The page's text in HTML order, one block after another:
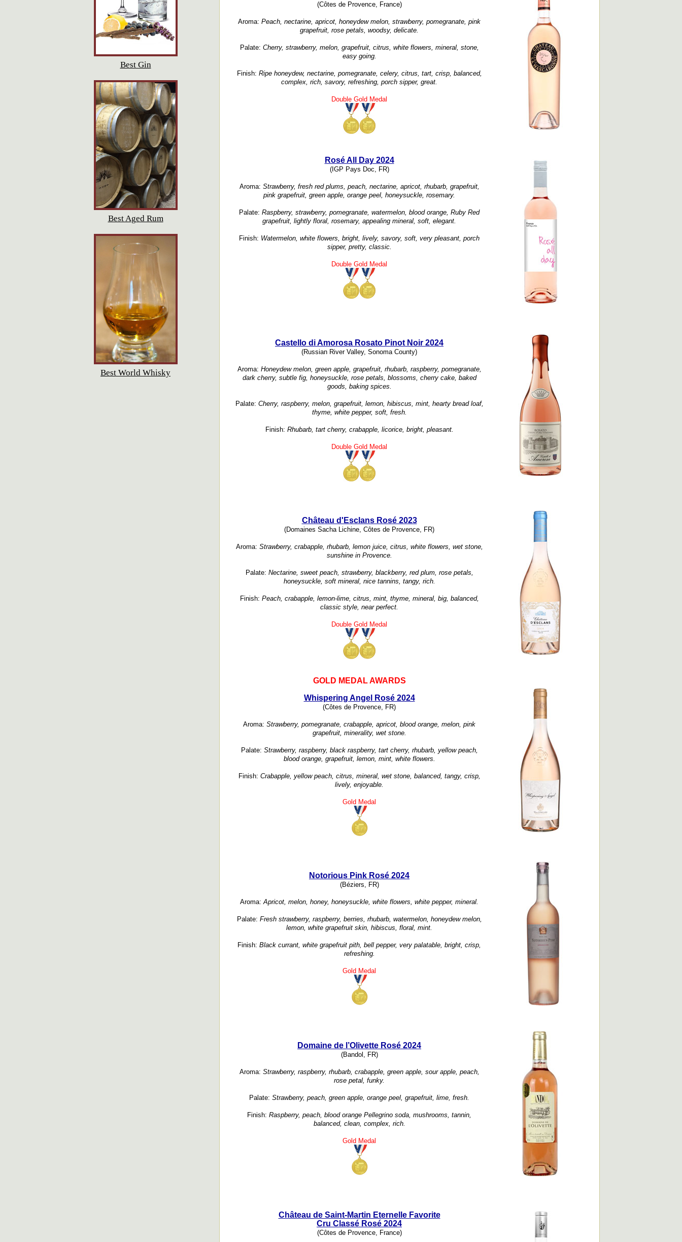
Best Gin
Best Aged Rum
Best World Whisky
(Côtes de Provence, France)
Aroma: Peach, nectarine, apricot, honeydew melon, strawberry, pomegranate, pink
grapefruit, rose petals, woodsy, delicate.
Palate: Cherry, strawberry, melon, grapefruit, citrus, white flowers, mineral, stone,
easy going.
Finish: Ripe honeydew, nectarine, pomegranate, celery, citrus, tart, crisp, balanced,
complex, rich, savory, refreshing, porch sipper, great.
Double Gold Medal
Rosé All Day 2024
(IGP Pays Doc, FR)
Aroma: Strawberry, fresh red plums, peach, nectarine, apricot, rhubarb, grapefruit,
pink grapefruit, green apple, orange peel, honeysuckle, rosemary.
Palate: Raspberry, strawberry, pomegranate, watermelon, blood orange, Ruby Red
grapefruit, lightly floral, rosemary, appealing mineral, soft, elegant.
Finish: Watermelon, white flowers, bright, lively, savory, soft, very pleasant, porch
sipper, pretty, classic.
Double Gold Medal
Castello di Amorosa Rosato Pinot Noir 2024
(Russian River Valley, Sonoma County)
Aroma: Honeydew melon, green apple, grapefruit, rhubarb, raspberry, pomegranate,
dark cherry, subtle fig, honeysuckle, rose petals, blossoms, cherry cake, baked
goods, baking spices.
Palate: Cherry, raspberry, melon, grapefruit, lemon, hibiscus, mint, hearty bread loaf,
thyme, white pepper, soft, fresh.
Finish: Rhubarb, tart cherry, crabapple, licorice, bright, pleasant.
Double Gold Medal
Château d'Esclans Rosé 2023
(Domaines Sacha Lichine, Côtes de Provence, FR)
Aroma: Strawberry, crabapple, rhubarb, lemon juice, citrus, white flowers, wet stone,
sunshine in Provence.
Palate: Nectarine, sweet peach, strawberry, blackberry, red plum, rose petals,
honeysuckle, soft mineral, nice tannins, tangy, rich.
Finish: Peach, crabapple, lemon-lime, citrus, mint, thyme, mineral, big, balanced,
classic style, near perfect.
Double Gold Medal
GOLD MEDAL AWARDS
Whispering Angel Rosé 2024
(Côtes de Provence, FR)
Aroma: Strawberry, pomegranate, crabapple, apricot, blood orange, melon, pink
grapefruit, minerality, wet stone.
Palate: Strawberry, raspberry, black raspberry, tart cherry, rhubarb, yellow peach,
blood orange, grapefruit, lemon, mint, white flowers.
Finish: Crabapple, yellow peach, citrus, mineral, wet stone, balanced, tangy, crisp,
lively, enjoyable.
Gold Medal
Notorious Pink Rosé 2024
(Béziers, FR)
Aroma: Apricot, melon, honey, honeysuckle, white flowers, white pepper, mineral.
Palate: Fresh strawberry, raspberry, berries, rhubarb, watermelon, honeydew melon,
lemon, white grapefruit skin, hibiscus, floral, mint.
Finish: Black currant, white grapefruit pith, bell pepper, very palatable, bright, crisp,
refreshing.
Gold Medal
Domaine de l’Olivette Rosé 2024
(Bandol, FR)
Aroma: Strawberry, raspberry, rhubarb, crabapple, green apple, sour apple, peach,
rose petal, funky.
Palate: Strawberry, peach, green apple, orange peel, grapefruit, lime, fresh.
Finish: Raspberry, peach, blood orange Pellegrino soda, mushrooms, tannin,
balanced, clean, complex, rich.
Gold Medal
Château de Saint-Martin Eternelle Favorite
Cru Classé Rosé 2024
(Côtes de Provence, France)